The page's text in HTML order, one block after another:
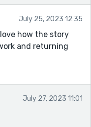
July 25, 2023 12:35
how the story
and returning
July 27, 2023 11:01